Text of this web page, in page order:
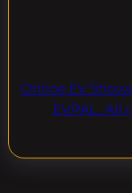
Online EV
EVPAL. All